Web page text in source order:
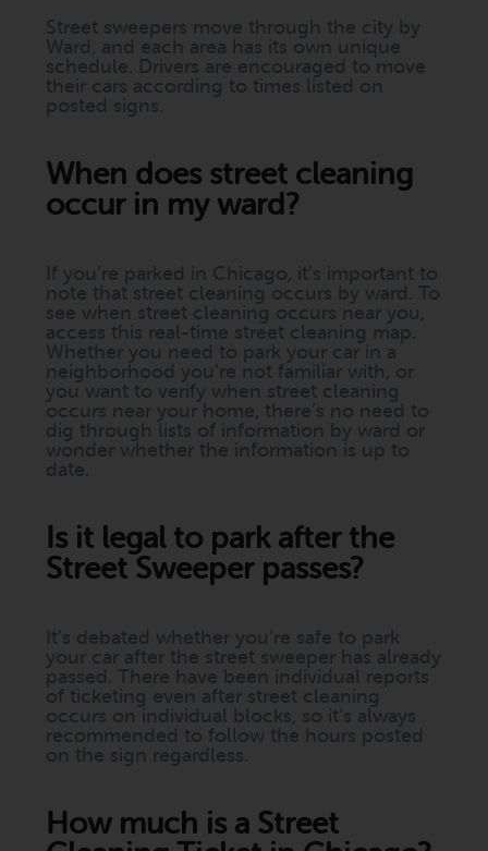
Street sweepers move through the city by
Ward, and each area has its own unique
schedule. Drivers are encouraged to move
their cars according to times listed on
posted signs.
When does street cleaning
occur in my ward?
If you’re parked in Chicago, it’s important to
note that street cleaning occurs by ward. To
see when street cleaning occurs near you,
access this real-time street cleaning map.
Whether you need to park your car in a
neighborhood you’re not familiar with, or
you want to verify when street cleaning
occurs near your home, there’s no need to
dig through lists of information by ward or
wonder whether the information is up to
date.
Is it legal to park after the
Street Sweeper passes?
It’s debated whether you’re safe to park
your car after the street sweeper has already
passed. There have been individual reports
of ticketing even after street cleaning
occurs on individual blocks, so it’s always
recommended to follow the hours posted
on the sign regardless.
How much is a Street